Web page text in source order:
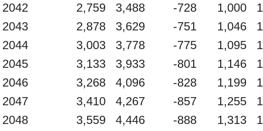
2042
2,759 3,488 -728 1,000
2043
2,878 3,629 -751 1,046
2044
3,003 3,778 -775 1,095
2045
3,133 3,933 -801 1,146
2046
3,268 4,096 -828 1,199
2047
3,410 4,267 -857 1,255
2048
3,559 4,446 -888 1,313